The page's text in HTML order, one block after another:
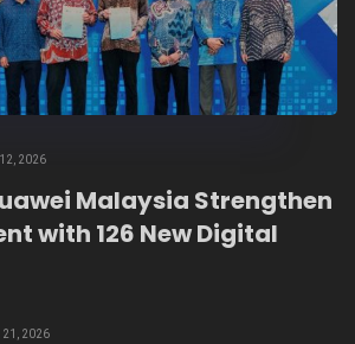
2026
Malaysia Strengthen
with 126 New Digital
21, 2026